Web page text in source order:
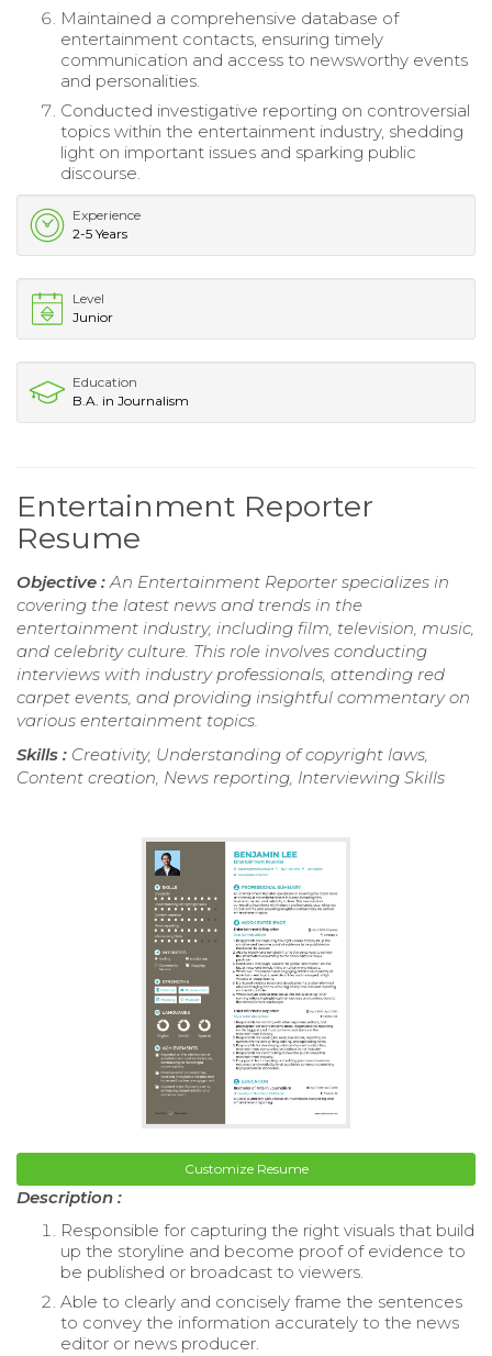
Maintained a comprehensive database of
entertainment contacts, ensuring timely
communication and access to newsworthy events
and personalities.
Conducted investigative reporting on controversial
topics within the entertainment industry, shedding
light on important issues and sparking public
discourse.
Experience
2-5 Years
Level
Junior
Education
B.A. in Journalism
Entertainment Reporter
Resume
Objective : An Entertainment Reporter specializes in
covering the latest news and trends in the
entertainment industry, including film, television, music,
and celebrity culture. This role involves conducting
interviews with industry professionals, attending red
carpet events, and providing insightful commentary on
various entertainment topics.
Skills : Creativity, Understanding of copyright laws,
Content creation, News reporting, Interviewing Skills
Customize Resume
Description :
Responsible for capturing the right visuals that build
up the storyline and become proof of evidence to
be published or broadcast to viewers.
Able to clearly and concisely frame the sentences
to convey the information accurately to the news
editor or news producer.